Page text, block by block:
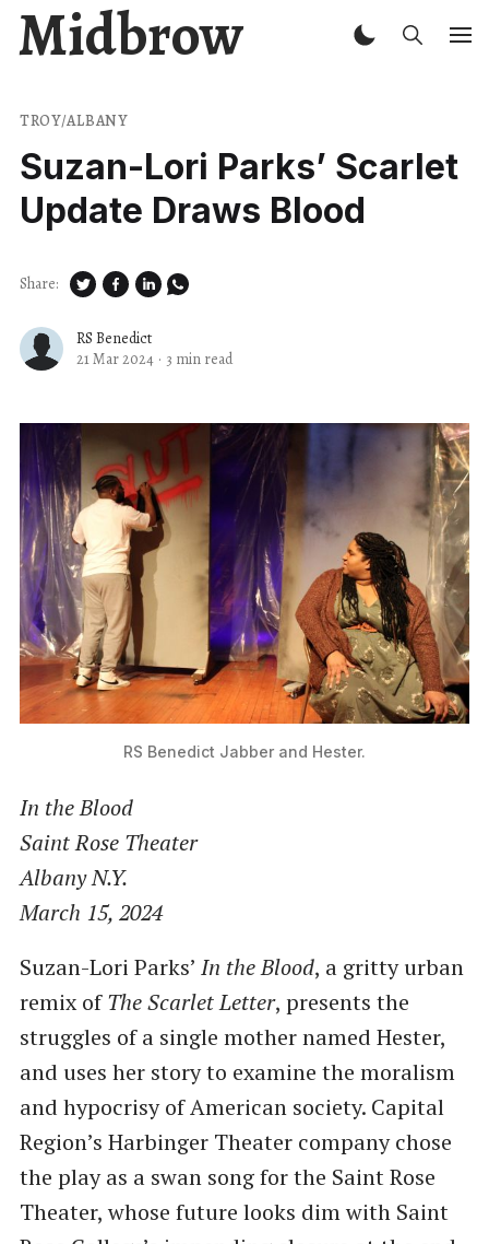
Midbrow
TROY/ALBANY
Suzan-Lori Parks’ Scarlet
Update Draws Blood
RS Benedict
21 Mar 2024 · 3 min read
Share:
RS Benedict Jabber and Hester.
In the Blood
Saint Rose Theater
Albany N.Y.
March 15, 2024
Suzan-Lori Parks’ In the Blood, a gritty urban
remix ofThe Scarlet Letter, presents the
struggles of a single mother named Hester,
and uses her story to examine the moralism
and hypocrisy of American society. Capital
Region’s Harbinger Theater company chose
the play as a swan song for the Saint Rose
Theater, whose future looks dim with Saint